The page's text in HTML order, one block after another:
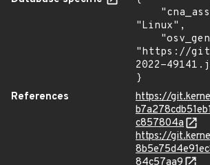
"Linux",
"https://
2022-
}
References
https://
c857804a
https://